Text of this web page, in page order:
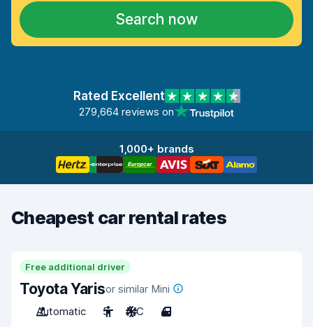
Search now
Rated Excellent
279,664 reviews on
1,000+ brands
Cheapest car rental rates
Free additional driver
Toyota Yarisor similar Mini
Automatic
5 A/C 4